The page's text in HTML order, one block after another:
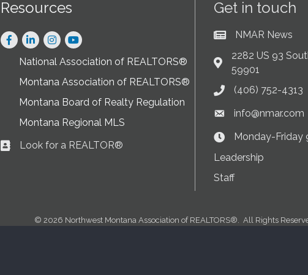
Resources
Facebook
LinkedInInstagram
National Association of REALTORS®
Montana Association of REALTORS®
Montana Board of Realty Regulation
Montana Regional MLS
Business card icon
Look for a REALTOR®
Get in touch
Current News at
NMAR News
Address & Map
2282 US 93
59901
Phone icon
(406) 752-4313
Envelope icon
info@nmar.com
Clock Icon
Monday-Friday
Leadership
Staff
© 2026 Northwest Montana Association of REALTORS®. All Rights